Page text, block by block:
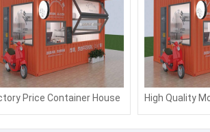
Price Container House
Food Kiosk Container
High Quality
Sentry Box/